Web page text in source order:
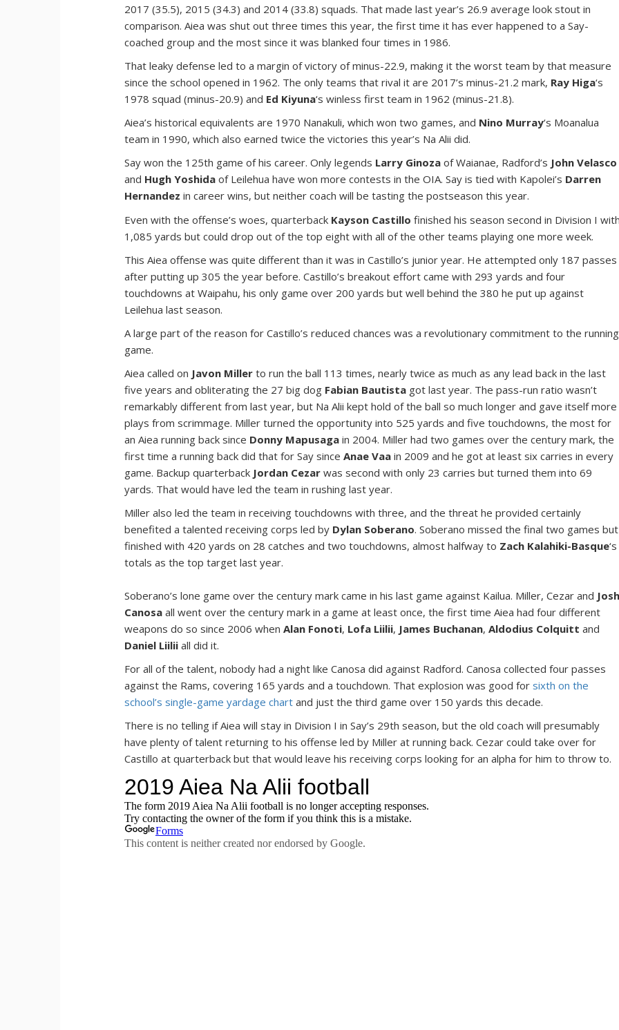
2017 (35.5), 2015 (34.3) and 2014 (33.8) squads. That made last year’s 26.9 average look stout in
comparison. Aiea was shut out three times this year, the first time it has ever happened to a Say-
coached group and the most since it was blanked four times in 1986.
That leaky defense led to a margin of victory of minus-22.9, making it the worst team by that measure
since the school opened in 1962. The only teams that rival it are 2017’s minus-21.2 mark, Ray Higa‘s
1978 squad (minus-20.9) and Ed Kiyuna‘s winless first team in 1962 (minus-21.8).
Aiea’s historical equivalents are 1970 Nanakuli, which won two games, and Nino Murray‘s Moanalua
team in 1990, which also earned twice the victories this year’s Na Alii did.
Say won the 125th game of his career. Only legends Larry Ginoza of Waianae, Radford’s John Velasco
and Hugh Yoshida of Leilehua have won more contests in the OIA. Say is tied with Kapolei’s Darren
Hernandezin career wins, but neither coach will be tasting the postseason this year.
Even with the offense’s woes, quarterback Kayson Castillo finished his season second in Division I
1,085 yards but could drop out of the top eight with all of the other teams playing one more week.
This Aiea offense was quite different than it was in Castillo’s junior year. He attempted only 187 passes
after putting up 305 the year before. Castillo’s breakout effort came with 293 yards and four
touchdowns at Waipahu, his only game over 200 yards but well behind the 380 he put up against
Leilehua last season.
A large part of the reason for Castillo’s reduced chances was a revolutionary commitment to the running
game.
Aiea called on Javon Miller to run the ball 113 times, nearly twice as much as any lead back in the last
five years and obliterating the 27 big dog Fabian Bautista got last year. The pass-run ratio wasn’t
remarkably different from last year, but Na Alii kept hold of the ball so much longer and gave itself more
plays from scrimmage. Miller turned the opportunity into 525 yards and five touchdowns, the most for
an Aiea running back since Donny Mapusaga in 2004. Miller had two games over the century mark, the
first time a running back did that for Say sinceAnae Vaa in 2009 and he got at least six carries in every
game. Backup quarterback Jordan Cezar was second with only 23 carries but turned them into 69
yards. That would have led the team in rushing last year.
Miller also led the team in receiving touchdowns with three, and the threat he provided certainly
benefited a talented receiving corps led by Dylan Soberano. Soberano missed the final two games but
finished with 420 yards on 28 catches and two touchdowns, almost halfway to Zach Kalahiki-Basque‘s
totals as the top target last year.
Soberano’s lone game over the century mark came in his last game against Kailua. Miller, Cezar and
Canosa all went over the century mark in a game at least once, the first time Aiea had four different
weapons do so since 2006 whenAlan Fonoti, Lofa Liilii, James Buchanan,Aldodius Colquitt and
Daniel Liiliiall did it.
For all of the talent, nobody had a night like Canosa did against Radford. Canosa collected four passes
against the Rams, covering 165 yards and a touchdown. That explosion was good forsixth on the
school’s single-game yardage chart and just the third game over 150 yards this decade.
There is no telling if Aiea will stay in Division I in Say’s 29th season, but the old coach will presumably
have plenty of talent returning to his offense led by Miller at running back. Cezar could take over for
Castillo at quarterback but that would leave his receiving corps looking for an alpha for him to throw to.